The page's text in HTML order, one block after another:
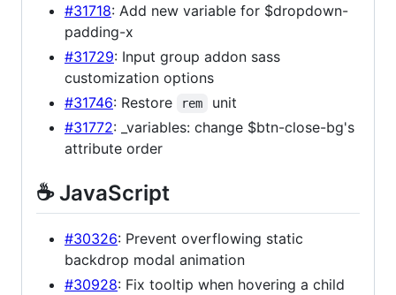
#31718: Add new variable for $dropdown-
padding-x
#31729: Input group addon sass
customization options
#31746: Restore rem
unit
#31772: _variables: change $btn-close-bg's
attribute order
☕️ JavaScript
#30326: Prevent overflowing static
backdrop modal animation
#30928: Fix tooltip when hovering a child